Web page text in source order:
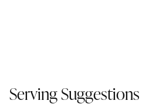
Serving Suggestions